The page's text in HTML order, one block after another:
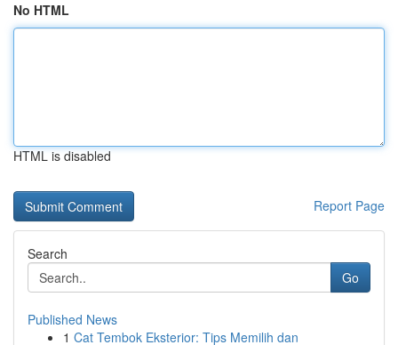
No HTML
HTML is disabled
Report Page
Search
Go
Published News
1 Cat Tembok Eksterior: Tips Memilih dan